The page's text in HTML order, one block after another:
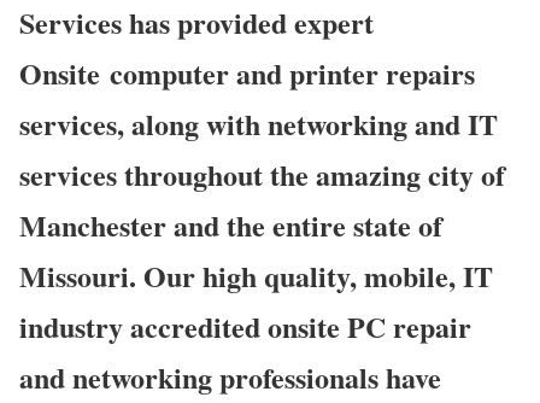
Services has provided expert
Onsite computer and printer repairs
services, along with networking and IT
services throughout the amazing city of
Manchester and the entire state of
Missouri. Our high quality, mobile, IT
industry accredited onsite PC repair
and networking professionals have